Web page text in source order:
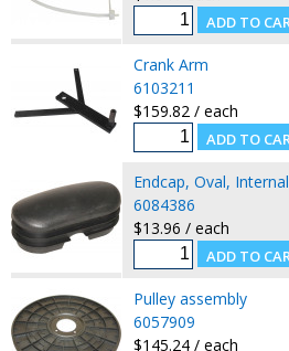
Crank Arm
6103211
$159.82 / each
Endcap, Oval, Internal
6084386
$13.96 / each
Pulley assembly
6057909
$145.24 / each